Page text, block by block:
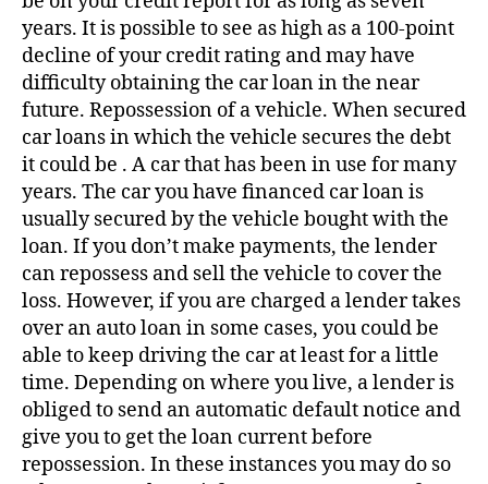
years. It is possible to see as high as a 100-point
decline of your credit rating and may have
difficulty obtaining the car loan in the near
future. Repossession of a vehicle. When secured
car loans in which the vehicle secures the debt
it could be . A car that has been in use for many
years. The car you have financed car loan is
usually secured by the vehicle bought with the
loan. If you don’t make payments, the lender
can repossess and sell the vehicle to cover the
loss. However, if you are charged a lender takes
over an auto loan in some cases, you could be
able to keep driving the car at least for a little
time. Depending on where you live, a lender is
obliged to send an automatic default notice and
give you to get the loan current before
repossession. In these instances you may do so